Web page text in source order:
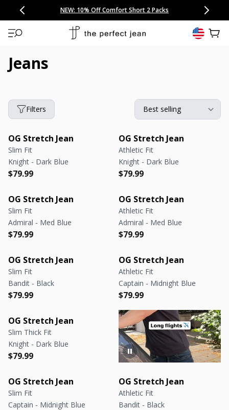
SKIP TO CONTENT
CONGRATULATIONS! Your discount of[amount] off
[name]
will apply at checkout.
Free Continental US Shipping
Easy 30 Day Returns & Exchanges
NEW: 10% Off Comfort Short 2 Packs
NEW: 15% Off Polo 3 Packs,25% Off 6 Packs
Save 25% Off Tee 3 Packs 33% Off 6 Packs
Jeans
Filters
OG Stretch Jean
Slim Fit
Knight - Dark Blue
Regular price
$79.99
Regular price
OG Stretch Jean
Athletic Fit
Knight - Dark Blue
Regular price
$79.99
Regular price
OG Stretch Jean
Slim Fit
Admiral - Med Blue
Regular price
$79.99
Regular price
OG Stretch Jean
Athletic Fit
Admiral - Med Blue
Regular price
$79.99
Regular price
OG Stretch Jean
Slim Fit
Bandit - Black
Regular price
$79.99
Regular price
OG Stretch Jean
Athletic Fit
Captain - Midnight Blue
Regular price
$79.99
Regular price
OG Stretch Jean
Slim Thick Fit
Knight - Dark Blue
Regular price
$79.99
Regular price
OG Stretch Jean
Slim Fit
Captain - Midnight Blue
OG Stretch Jean
Athletic Fit
Bandit - Black